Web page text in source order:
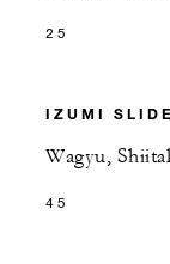
25
IZUMI
Wagyu,
45